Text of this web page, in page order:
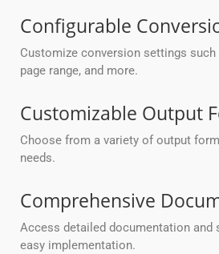
Configurable
Customize conversion settings
page range, and more.
Customizable Output
Choose from a variety of output
needs.
Comprehensive
Access detailed documentation and
easy implementation.